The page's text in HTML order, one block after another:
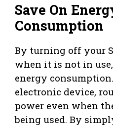
Save On
Consumption
By turning off your
when it is not in
energy
electronic device,
power even when
being used. By